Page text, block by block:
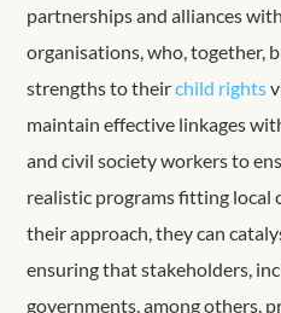
partnerships and alliances
organisations, who, together,
strengths to theirchild rights
maintain effective linkages
and civil society workers to
realistic programs fitting local
their approach, they can
ensuring that stakeholders,
governments, among others,